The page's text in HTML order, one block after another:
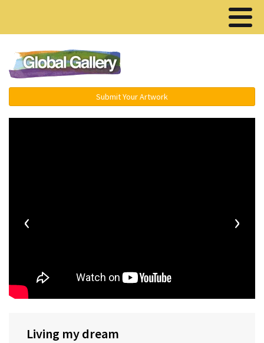
Submit Your Artwork
‹ ›
Living my dream